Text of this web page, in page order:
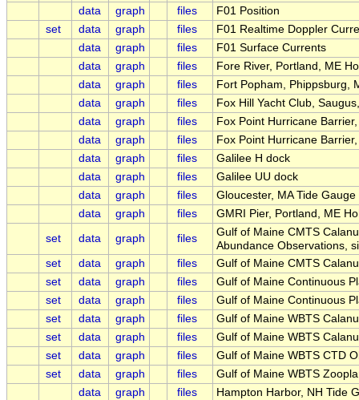
data
graph files
F01 Position
set
data graph files
F01 Realtime Doppler
data
graph files
F01 Surface Currents
data
graph files
Fore River, Portland, ME
data
graph files
Fort Popham, Phippsburg,
data
graph files
Fox Hill Yacht Club,
data
graph files
Fox Point Hurricane
data
graph files
Fox Point Hurricane
data
graph files
Galilee H dock
data
graph files
Galilee UU dock
data
graph files
Gloucester, MA Tide Gauge
data
graph files GMRI Pier, Portland, ME
set data graph files
Gulf of Maine CMTS
Abundance Observations,
set
data graph files
Gulf of Maine CMTS
set
data graph files
Gulf of Maine Continuous
set
data graph files
Gulf of Maine Continuous
set
data graph files
Gulf of Maine WBTS
set
data graph files
Gulf of Maine WBTS
set
data graph files
Gulf of Maine WBTS CTD
set
data graph files
Gulf of Maine WBTS
data
graph files
Hampton Harbor, NH Tide